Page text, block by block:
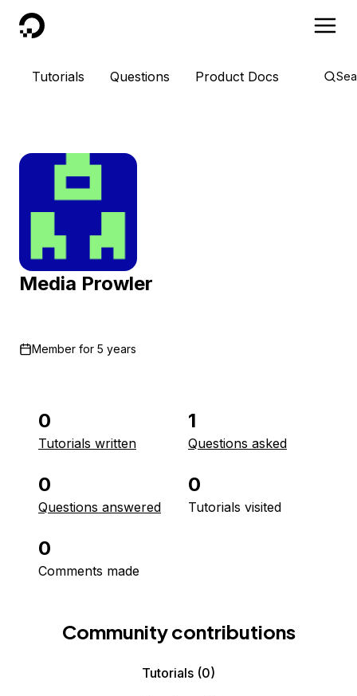
DigitalOcean
Tutorials Questions Product Docs
Media Prowler
Member for 5 years
0
Tutorials written
1
Questions asked
0
Questions answered
0
Tutorials visited
0
Comments made
Community contributions
Tutorials (0)